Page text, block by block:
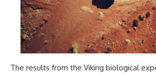
The results from the Viking biological